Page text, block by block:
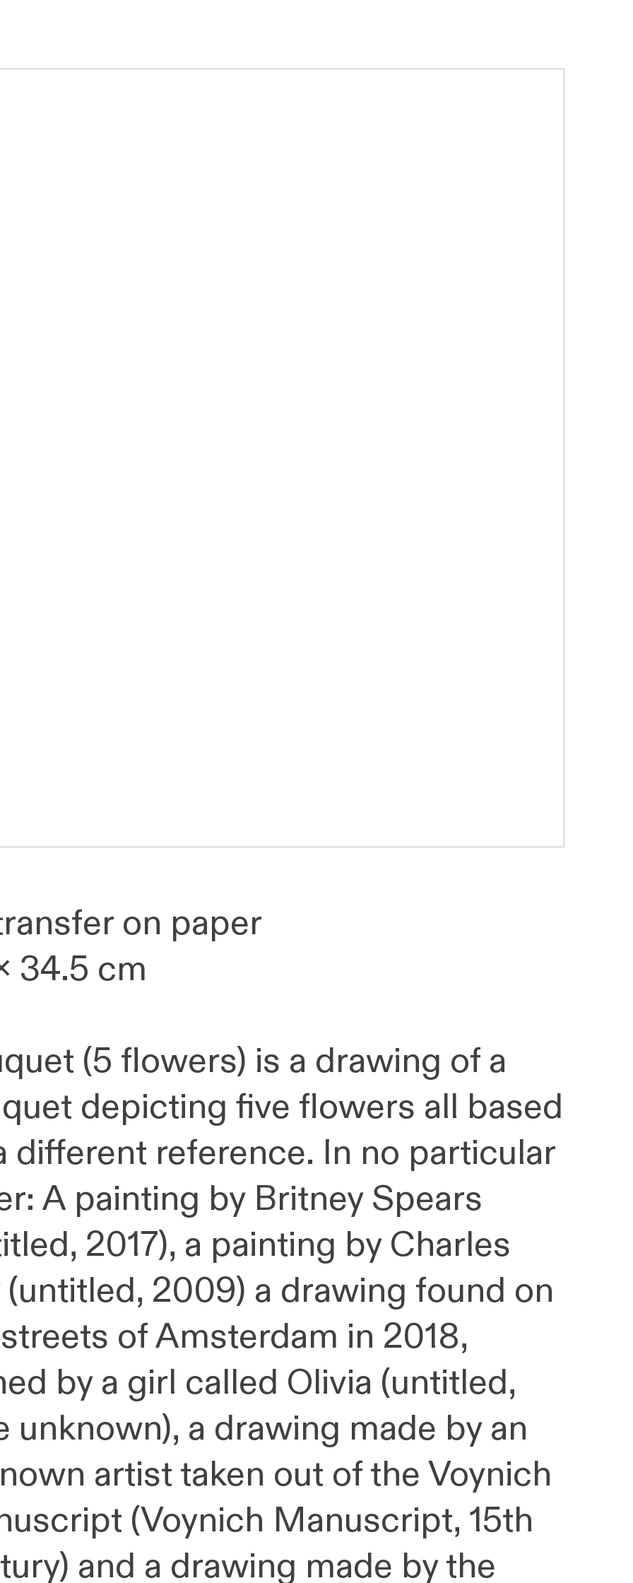
on paper
34.5 cm
(5 flowers) is a drawing of a
depicting five flowers all based
different reference. In no particular
A painting by Britney Spears
2017), a painting by Charles
(untitled, 2009) a drawing found on
of Amsterdam in 2018,
by a girl called Olivia (untitled,
unknown), a drawing made by an
artist taken out of the Voynich
(Voynich Manuscript, 15th
and a drawing made by the